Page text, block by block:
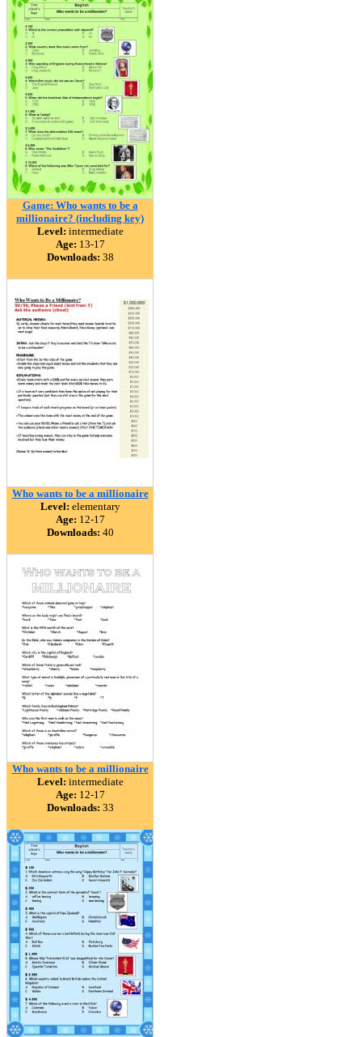
Game: Who wants to be a
millionaire? (including key)
Level: intermediate
Age: 13-17
Downloads: 38
Who wants to be a millionaire
Level: elementary
Age: 12-17
Downloads: 40
Who wants to be a millionaire
Level: intermediate
Age: 12-17
Downloads: 33